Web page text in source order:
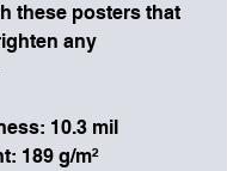
these posters that
any
10.3 mil
189 g/m²